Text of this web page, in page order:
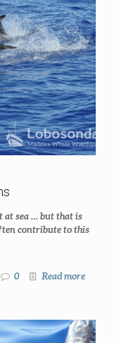
at sea … but that is
contribute to this
0 Read more